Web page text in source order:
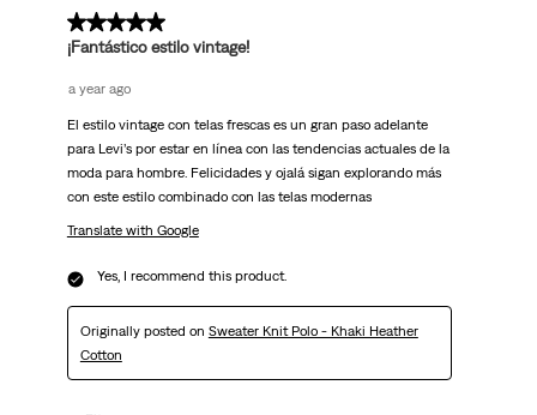
5 out of 5 stars.
¡Fantástico estilo vintage!
a year ago
El estilo vintage con telas frescas es un gran paso adelante
para Levi’s por estar en línea con las tendencias actuales de la
moda para hombre. Felicidades y ojalá sigan explorando más
con este estilo combinado con las telas modernas
Translate with Google
Yes, I recommend this product.
Originally posted on Sweater Knit Polo - Khaki Heather
Cotton